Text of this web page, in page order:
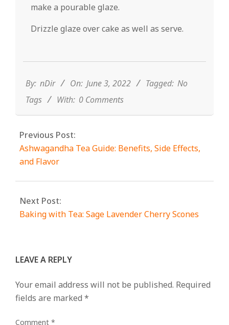
make a pourable glaze.
Drizzle glaze over cake as well as serve.
03
By: nDir On: June 3, 2022 Tagged: No
Tags
With: 0 Comments
Previous Post:
Ashwagandha Tea Guide: Benefits, Side Effects,
and Flavor
Next Post:
Baking with Tea: Sage Lavender Cherry Scones
LEAVE A REPLY
Your email address will not be published. Required
fields are marked *
Comment *